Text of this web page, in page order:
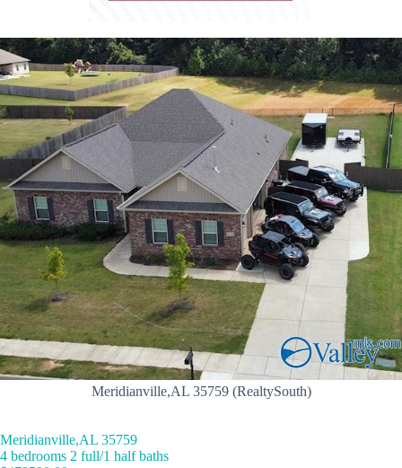
Meridianville,AL 35759 (RealtySouth)
Meridianville,AL 35759
4 bedrooms 2 full/1 half baths